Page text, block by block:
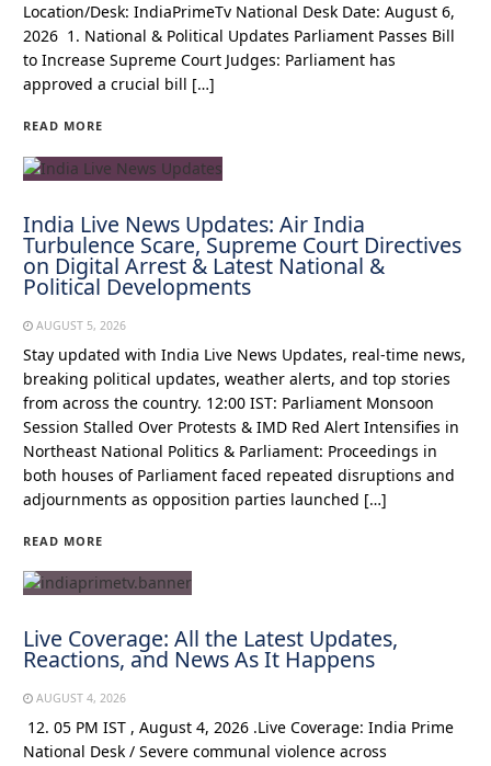
Location/Desk: IndiaPrimeTv National Desk Date: August 6,
2026 1. National & Political Updates Parliament Passes Bill
to Increase Supreme Court Judges: Parliament has
approved a crucial bill […]
READ MORE
India Live News Updates: Air India
Turbulence Scare, Supreme Court Directives
on Digital Arrest & Latest National &
Political Developments
AUGUST 5, 2026
Stay updated with India Live News Updates, real-time news,
breaking political updates, weather alerts, and top stories
from across the country. 12:00 IST: Parliament Monsoon
Session Stalled Over Protests & IMD Red Alert Intensifies in
Northeast National Politics & Parliament: Proceedings in
both houses of Parliament faced repeated disruptions and
adjournments as opposition parties launched […]
READ MORE
Live Coverage: All the Latest Updates,
Reactions, and News As It Happens
AUGUST 4, 2026
12. 05 PM IST , August 4, 2026 .Live Coverage: India Prime
National Desk / Severe communal violence across